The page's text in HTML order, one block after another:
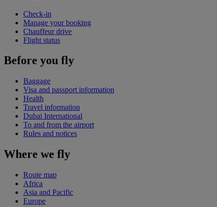
Check-in
Manage your booking
Chauffeur drive
Flight status
Before you fly
Baggage
Visa and passport information
Health
Travel information
Dubai International
To and from the airport
Rules and notices
Where we fly
Route map
Africa
Asia and Pacific
Europe